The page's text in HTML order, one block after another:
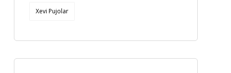
Xevi Pujolar